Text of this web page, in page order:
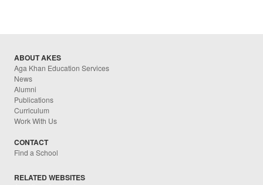
ABOUT AKES
Aga Khan Education Services
News
Alumni
Publications
Curriculum
Work With Us
CONTACT
Find a School
RELATED WEBSITES